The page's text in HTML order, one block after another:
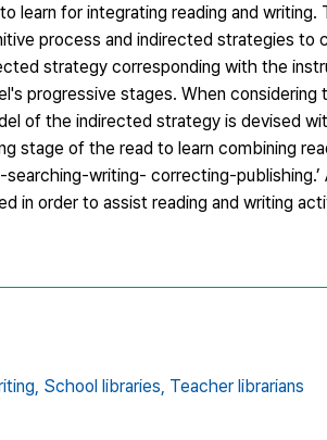
for integrating reading and writing.
process and indirected strategies to
strategy corresponding with the
progressive stages. When considering
of the indirected strategy is devised
stage of the read to learn combining
writing- correcting-publishing.’
in order to assist reading and writing
School libraries, Teacher librarians